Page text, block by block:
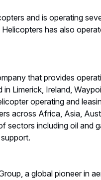
and is operating
has also
that provides
Limerick, Ireland,
operating and
across Africa, Asia,
sectors including oil and
a global pioneer in